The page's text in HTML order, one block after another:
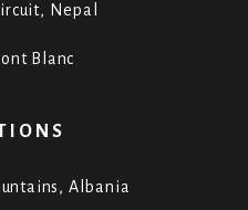
Nepal
Blanc
Albania